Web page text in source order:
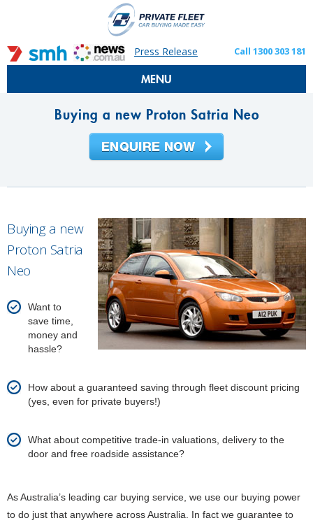
Press Release Call 1300 303 181
MENU
Buying a new Proton Satria Neo
Buying a new
Proton Satria
Neo
Want to
save time,
money and
hassle?
How about a guaranteed saving through fleet discount pricing
(yes, even for private buyers!)
What about competitive trade-in valuations, delivery to the
door and free roadside assistance?
As Australia’s leading car buying service, we use our buying power
to do just that anywhere across Australia. In fact we guarantee to